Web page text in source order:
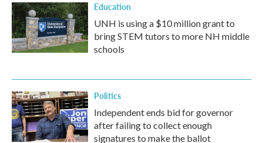
Education
UNH is using a $10 million grant to
bring STEM tutors to more NH middle
schools
Politics
Independent ends bid for governor
after failing to collect enough
signatures to make the ballot